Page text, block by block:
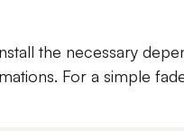
the necessary
For a simple